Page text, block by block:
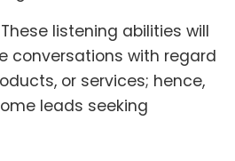
These listening abilities will
conversations with regard
or services; hence,
leads seeking